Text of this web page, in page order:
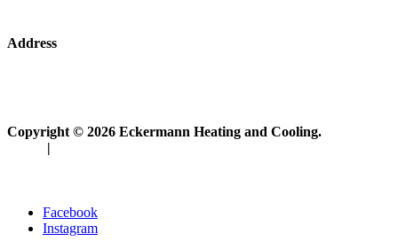
Address
Copyright © 2026 Eckermann Heating and Cooling.
|
Facebook
Instagram